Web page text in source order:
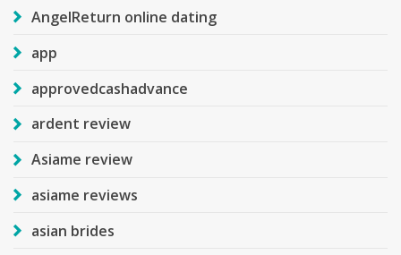
AngelReturn online dating
app
approvedcashadvance
ardent review
Asiame review
asiame reviews
asian brides